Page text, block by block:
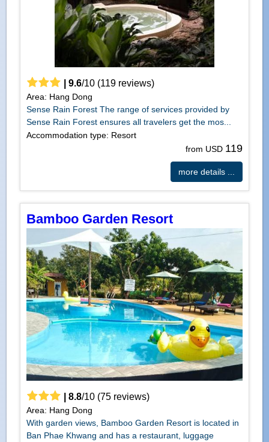
9.6/10(119reviews)
Area: Hang Dong
Sense Rain Forest The range of services provided by
Sense Rain Forest ensures all travelers get the mos...
Accommodation type: Resort
from USD 119
more details ...
Bamboo Garden Resort
8.8/10(75reviews)
Area: Hang Dong
With garden views, Bamboo Garden Resort is located in
Ban Phae Khwang and has a restaurant, luggage